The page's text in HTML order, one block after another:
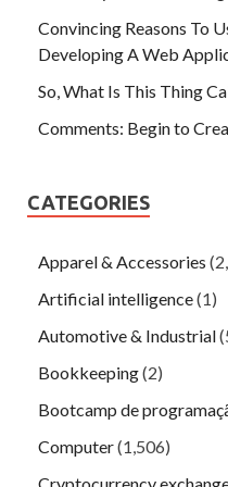
Convincing Reasons To
Developing A Web
So, What Is This Thing
Comments: Begin to
CATEGORIES
Apparel & Accessories
Artificial intelligence(1)
Automotive & Industrial
Bookkeeping(2)
Bootcamp de
Computer(1,506)
Cryptocurrency